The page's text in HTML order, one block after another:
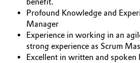
Profound Knowledge and
Manager
Experience in working in an
strong experience as Scrum
Excellent in written and spoken